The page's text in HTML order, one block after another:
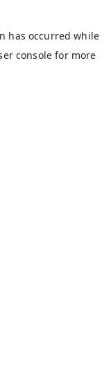
has occurred while
console for more